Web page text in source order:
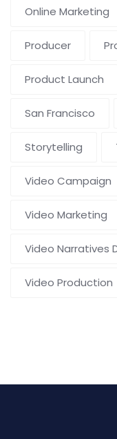
Online Marketing
Producer
Product Launch
San Francisco
Storytelling
Video Campaign
Video Marketing
Video Narratives
Video Production